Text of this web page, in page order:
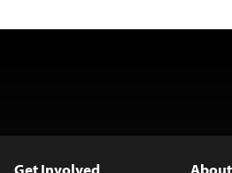
Get Involved